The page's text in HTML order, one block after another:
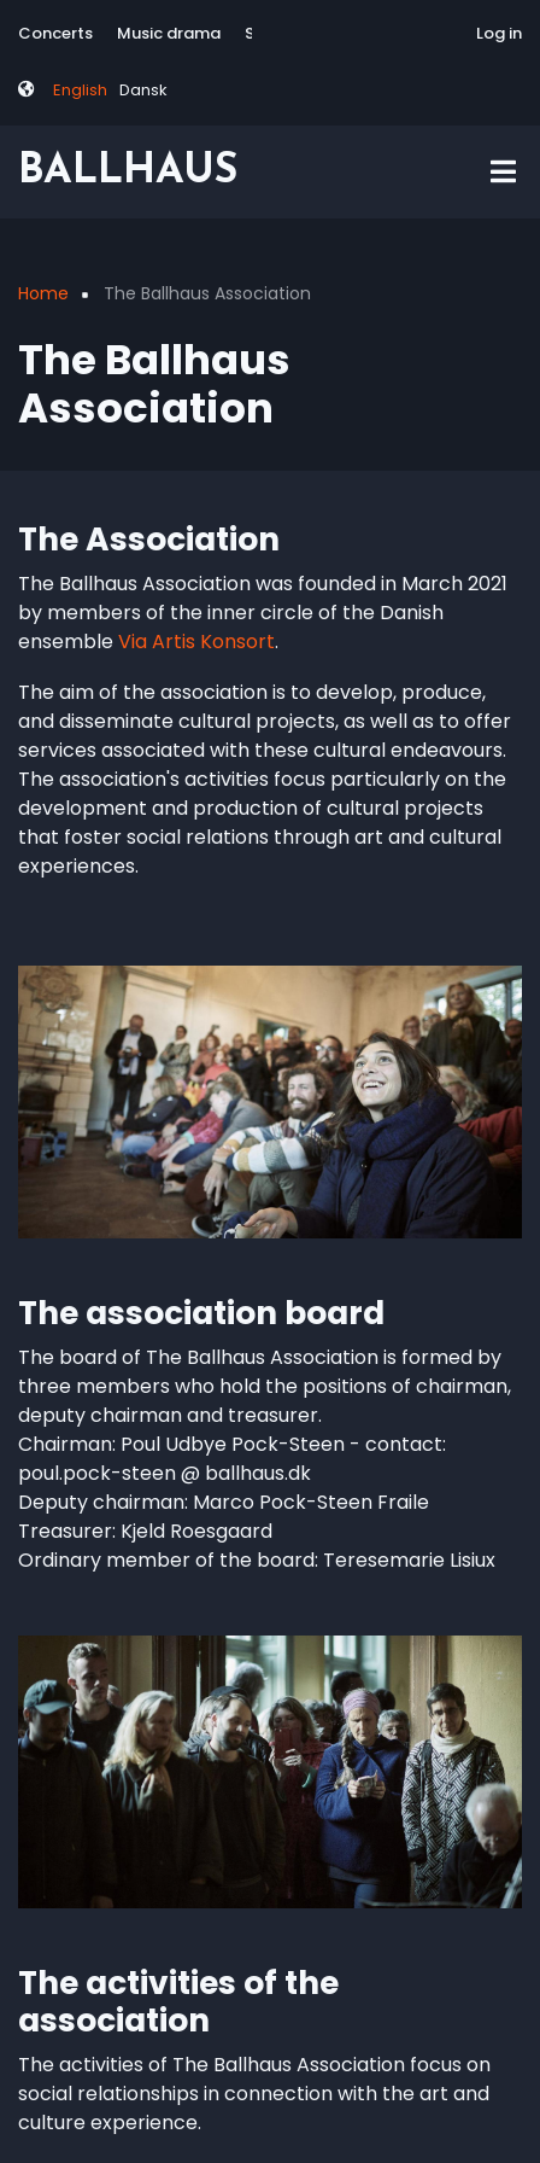
to
content
Tag
Concerts Music drama Site-responsive Via Artis Konsort
English Dansk
Log in
BALLHAUS
Home The Ballhaus Association
The Ballhaus
Association
The Association
The Ballhaus Association was founded in March 2021
by members of the inner circle of the Danish
ensembleVia Artis Konsort.
The aim of the association is to develop, produce,
and disseminate cultural projects, as well as to offer
services associated with these cultural endeavours.
The association's activities focus particularly on the
development and production of cultural projects
that foster social relations through art and cultural
experiences.
The association board
The board of The Ballhaus Association is formed by
three members who hold the positions of chairman,
deputy chairman and treasurer.
Chairman: Poul Udbye Pock-Steen - contact:
poul.pock-steen @ ballhaus.dk
Deputy chairman: Marco Pock-Steen Fraile
Treasurer: Kjeld Roesgaard
Ordinary member of the board: Teresemarie Lisiux
The activities of the
association
The activities of The Ballhaus Association focus on
social relationships in connection with the art and
culture experience.